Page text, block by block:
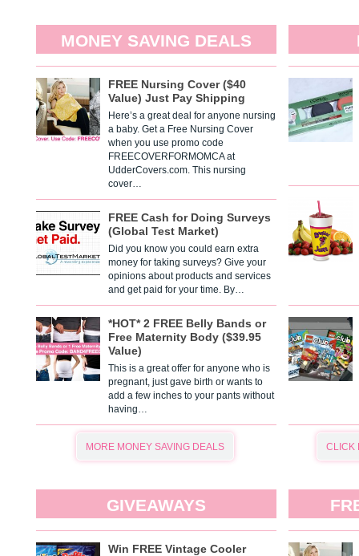
MONEY SAVING DEALS
FREE Nursing Cover ($40
Value) Just Pay Shipping
Here’s a great deal for anyone nursing
a baby. Get a Free Nursing Cover
when you use promo code
FREECOVERFORMOMCA at
UdderCovers.com. This nursing
cover…
FREE Cash for Doing Surveys
(Global Test Market)
Did you know you could earn extra
money for taking surveys? Give your
opinions about products and services
and get paid for your time. By…
*HOT* 2 FREE Belly Bands or
Free Maternity Body ($39.95
Value)
This is a great offer for anyone who is
pregnant, just gave birth or wants to
add a few inches to your pants without
having…
MORE MONEY SAVING DEALS CLICK
GIVEAWAYS
Win FREE Vintage Cooler